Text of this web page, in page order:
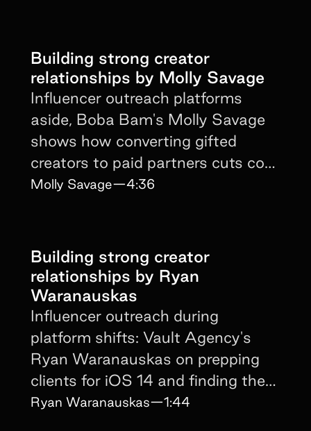
Building strong creator
relationships by Molly Savage
Influencer outreach platforms
aside, Boba Bam's Molly Savage
shows how converting gifted
creators to paid partners cuts cost
and protects authenticity.
Molly Savage—4:36
Building strong creator
relationships by Ryan
Waranauskas
Influencer outreach during
platform shifts: Vault Agency's
Ryan Waranauskas on prepping
clients for iOS 14 and finding the
next CPM advantage early.
Ryan Waranauskas—1:44